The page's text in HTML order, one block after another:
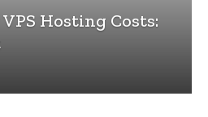
Hosting Costs: